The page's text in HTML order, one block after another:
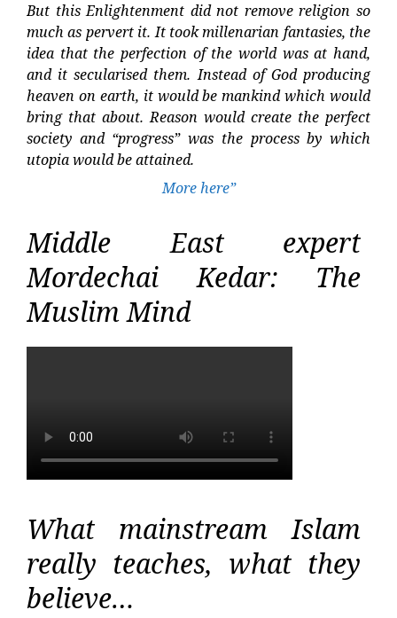
But this Enlightenment did not remove religion so
much as pervert it. It took millenarian fantasies, the
idea that the perfection of the world was at hand,
and it secularised them. Instead of God producing
heaven on earth, it would be mankind which would
bring that about. Reason would create the perfect
society and “progress” was the process by which
utopia would be attained.
More here”
Middle East expert
Mordechai Kedar: The
Muslim Mind
What mainstream Islam
really teaches, what they
believe…